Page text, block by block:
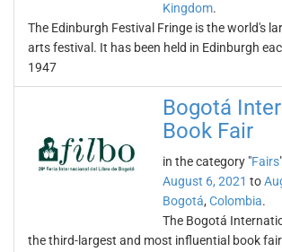
Kingdom.
The Edinburgh Festival Fringe is the world's
arts festival. It has been held in Edinburgh
1947
Bogotá
Book Fair
in the category "Fairs
August 6, 2021 to
Bogotá, Colombia.
The Bogotá
the third-largest and most influential book